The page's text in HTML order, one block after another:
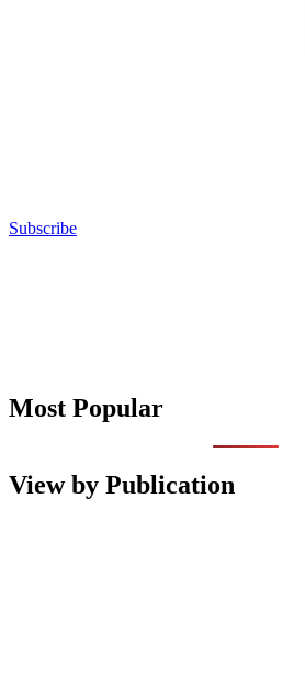
Subscribe
Most Popular
View by Publication